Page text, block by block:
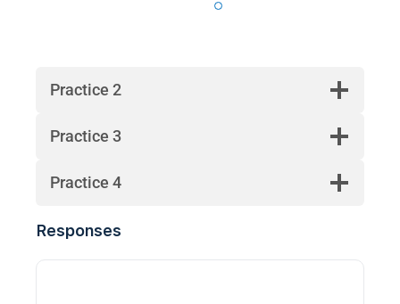
Practice 2
Practice 3
Practice 4
Responses